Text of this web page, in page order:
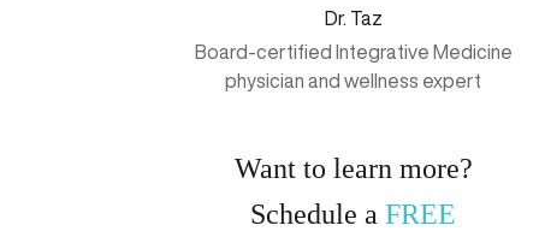
Dr. Taz
Board-certified Integrative Medicine
physician and wellness expert
Want to learn more?
Schedule a FREE